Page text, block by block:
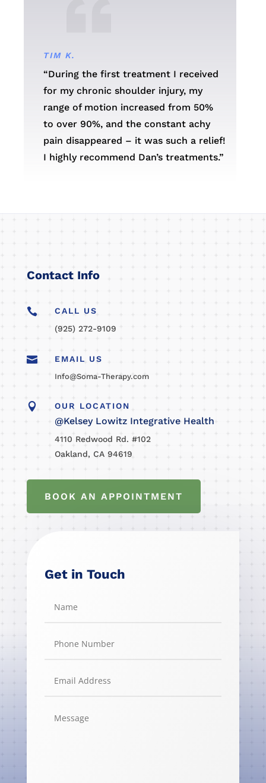
TIM K.
“During the first treatment I received
for my chronic shoulder injury, my
range of motion increased from 50%
to over 90%, and the constant achy
pain disappeared – it was such a relief!
I highly recommend Dan’s treatments.”
Contact Info

CALL US
(925) 272-9109
 EMAIL US
Info@Soma-Therapy.com
 OUR LOCATION
@Kelsey Lowitz Integrative Health
4110 Redwood Rd. #102
Oakland, CA 94619
BOOK AN APPOINTMENT
Get in Touch